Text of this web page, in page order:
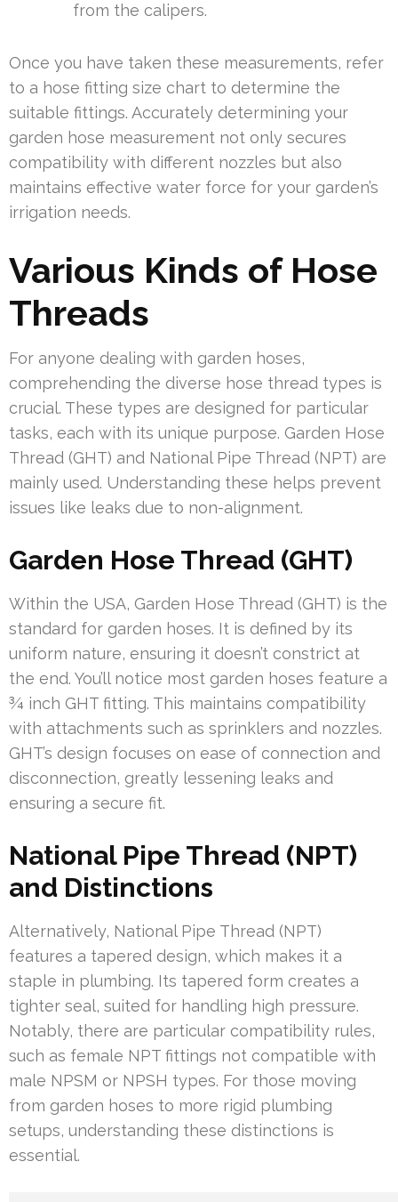
from the calipers.
Once you have taken these measurements, refer
to a hose fitting size chart to determine the
suitable fittings. Accurately determining your
garden hose measurement not only secures
compatibility with different nozzles but also
maintains effective water force for your garden’s
irrigation needs.
Various Kinds of Hose
Threads
For anyone dealing with garden hoses,
comprehending the diverse hose thread types is
crucial. These types are designed for particular
tasks, each with its unique purpose. Garden Hose
Thread (GHT) and National Pipe Thread (NPT) are
mainly used. Understanding these helps prevent
issues like leaks due to non-alignment.
Garden Hose Thread (GHT)
Within the USA, Garden Hose Thread (GHT) is the
standard for garden hoses. It is defined by its
uniform nature, ensuring it doesn’t constrict at
the end. You’ll notice most garden hoses feature a
¾ inch GHT fitting. This maintains compatibility
with attachments such as sprinklers and nozzles.
GHT’s design focuses on ease of connection and
disconnection, greatly lessening leaks and
ensuring a secure fit.
National Pipe Thread (NPT)
and Distinctions
Alternatively, National Pipe Thread (NPT)
features a tapered design, which makes it a
staple in plumbing. Its tapered form creates a
tighter seal, suited for handling high pressure.
Notably, there are particular compatibility rules,
such as female NPT fittings not compatible with
male NPSM or NPSH types. For those moving
from garden hoses to more rigid plumbing
setups, understanding these distinctions is
essential.